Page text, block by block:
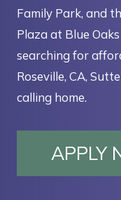
Family Park, and
Plaza at Blue
searching for
Roseville, CA,
calling home.
APPLY